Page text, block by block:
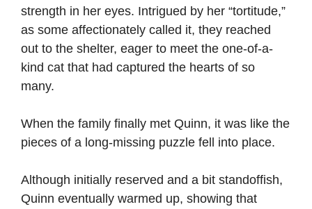
strength in her eyes. Intrigued by her “tortitude,”
as some affectionately called it, they reached
out to the shelter, eager to meet the one-of-a-
kind cat that had captured the hearts of so
many.
When the family finally met Quinn, it was like the
pieces of a long-missing puzzle fell into place.
Although initially reserved and a bit standoffish,
Quinn eventually warmed up, showing that